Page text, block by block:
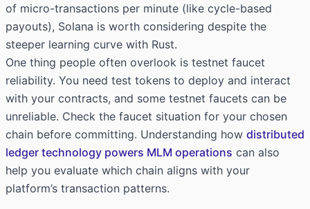
of micro-transactions per minute (like cycle-based
payouts), Solana is worth considering despite the
steeper learning curve with Rust.
One thing people often overlook is testnet faucet
reliability. You need test tokens to deploy and interact
with your contracts, and some testnet faucets can be
unreliable. Check the faucet situation for your chosen
chain before committing. Understanding how distributed
ledger technology powers MLM operations can also
help you evaluate which chain aligns with your
platform’s transaction patterns.